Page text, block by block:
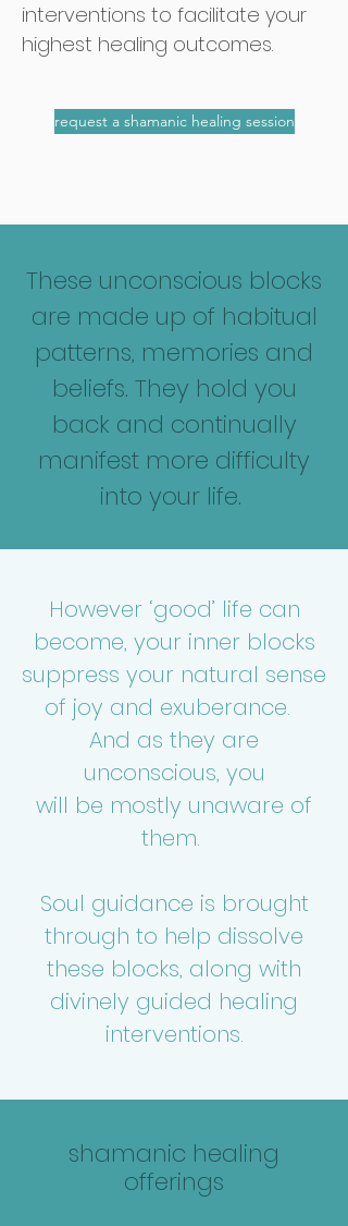
interventions to facilitate your
highest healing outcomes.
request a shamanic healing session
These unconscious blocks
are made up of habitual
patterns, memories and
beliefs. They hold you
back and continually
manifest more difficulty
into your life.
However ‘good’ life can
become, your inner blocks
suppress your natural sense
of joy and exuberance.
And as they are
unconscious, you
will be mostly unaware of
them.
Soul guidance is brought
through to help dissolve
these blocks, along with
divinely guided healing
interventions.
shamanic healing
offerings